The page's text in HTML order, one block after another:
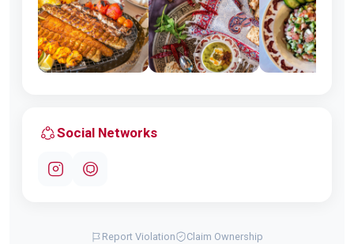
Social Networks
Report Violation Claim Ownership